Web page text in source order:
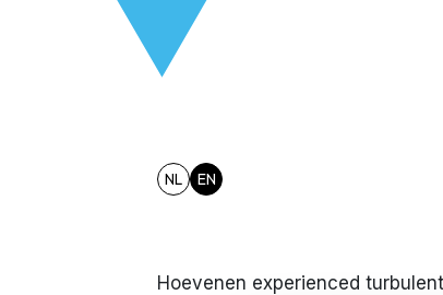
NL EN
Hoevenen experienced